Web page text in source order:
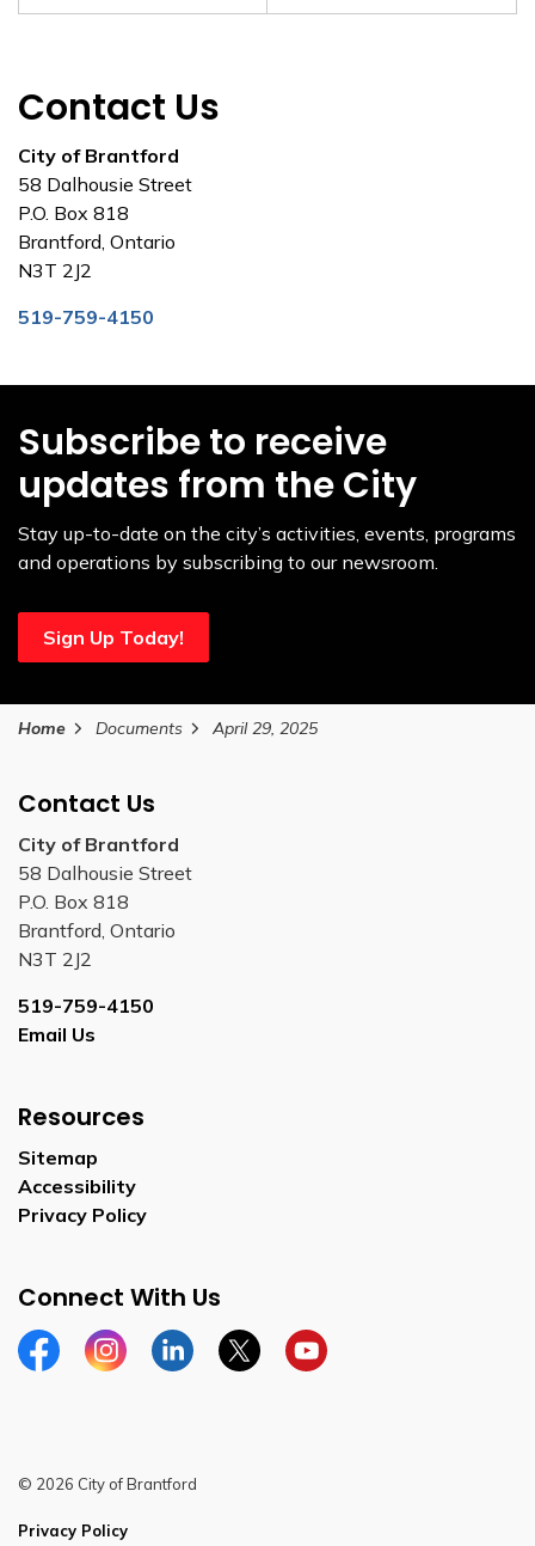
Contact Us
City of Brantford
58 Dalhousie Street
P.O. Box 818
Brantford, Ontario
N3T 2J2
519-759-4150
Subscribe to receive
updates from the City
Stay up-to-date on the city’s activities, events, programs
and operations by subscribing to our newsroom.
Sign Up Today!
Home Documents April 29, 2025
Contact Us
City of Brantford
58 Dalhousie Street
P.O. Box 818
Brantford, Ontario
N3T 2J2
519-759-4150
Email Us
Resources
Sitemap
Accessibility
Privacy Policy
Connect With Us
FacebookInstagramLinkedinTwitterYouTube
© 2026 City of Brantford
Privacy Policy